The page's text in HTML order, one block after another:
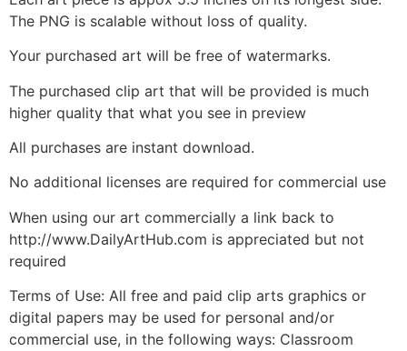
The PNG is scalable without loss of quality.
Your purchased art will be free of watermarks.
The purchased clip art that will be provided is much
higher quality that what you see in preview
All purchases are instant download.
No additional licenses are required for commercial use
When using our art commercially a link back to
http://www.DailyArtHub.com is appreciated but not
required
Terms of Use: All free and paid clip arts graphics or
digital papers may be used for personal and/or
commercial use, in the following ways: Classroom